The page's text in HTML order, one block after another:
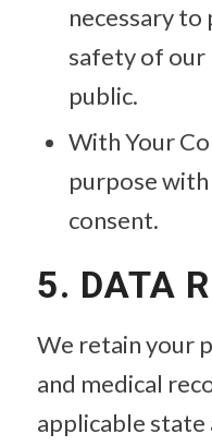
necessary
safety of our
public.
With Your
purpose
consent.
5. DATA
We retain your
and medical
applicable state